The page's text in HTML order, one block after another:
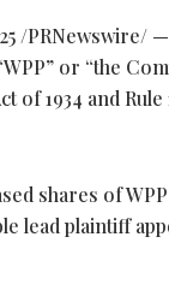
/PRNewswire/ —
or “the
of 1934 and
shares of
lead plaintiff